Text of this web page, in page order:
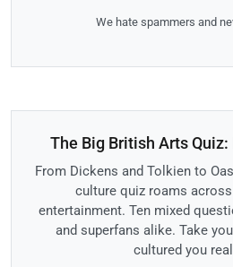
We hate spammers and
The Big British Arts
From Dickens and Tolkien to
culture quiz roams
entertainment. Ten mixed
and superfans alike. Take
cultured you